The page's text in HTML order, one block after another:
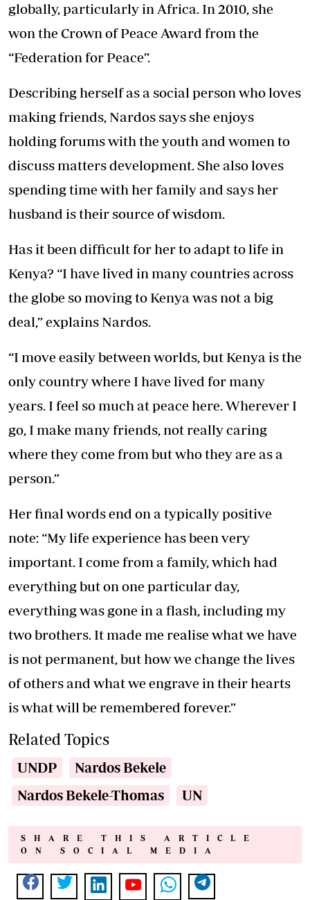
globally, particularly in Africa. In 2010, she
won the Crown of Peace Award from the
“Federation for Peace”.
Describing herself as a social person who loves
making friends, Nardos says she enjoys
holding forums with the youth and women to
discuss matters development. She also loves
spending time with her family and says her
husband is their source of wisdom.
Has it been difficult for her to adapt to life in
Kenya? “I have lived in many countries across
the globe so moving to Kenya was not a big
deal,” explains Nardos.
“I move easily between worlds, but Kenya is the
only country where I have lived for many
years. I feel so much at peace here. Wherever I
go, I make many friends, not really caring
where they come from but who they are as a
person.”
Her final words end on a typically positive
note: “My life experience has been very
important. I come from a family, which had
everything but on one particular day,
everything was gone in a flash, including my
two brothers. It made me realise what we have
is not permanent, but how we change the lives
of others and what we engrave in their hearts
is what will be remembered forever.”
Related Topics
UNDP
Nardos Bekele
Nardos Bekele-Thomas
UN
SHARE THIS ARTICLE
ON SOCIAL MEDIA